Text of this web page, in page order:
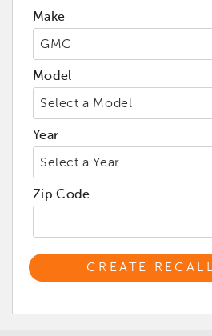
Make
Model
Year
Zip Code